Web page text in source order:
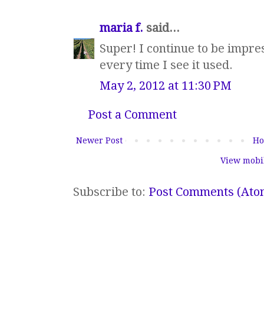
maria f. said...
Super! I continue to be
every time I see it used.
May 2, 2012 at 11:30 PM
Post a Comment
Newer Post
View
Subscribe to: Post Comments